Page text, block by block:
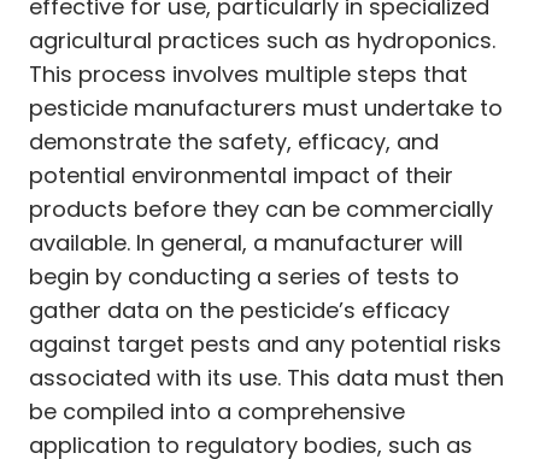
effective for use, particularly in specialized
agricultural practices such as hydroponics.
This process involves multiple steps that
pesticide manufacturers must undertake to
demonstrate the safety, efficacy, and
potential environmental impact of their
products before they can be commercially
available. In general, a manufacturer will
begin by conducting a series of tests to
gather data on the pesticide’s efficacy
against target pests and any potential risks
associated with its use. This data must then
be compiled into a comprehensive
application to regulatory bodies, such as